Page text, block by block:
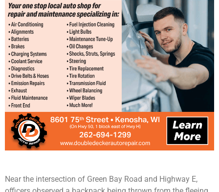
Near the intersection of Green Bay Road and Highway E,